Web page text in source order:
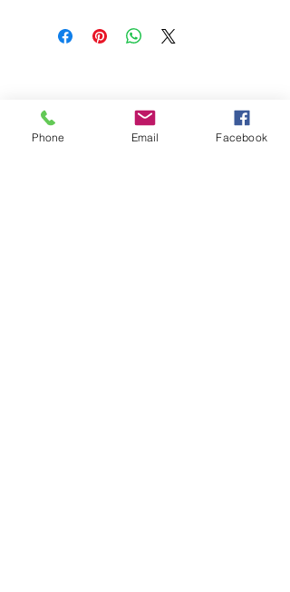
Phone Email Facebook